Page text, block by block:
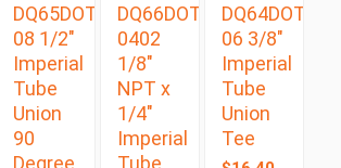
DQ65DOT
08 1/2″
Imperial
Tube
Union
90
Degree
DQ66DOT
0402
1/8″
NPT x
1/4″
Imperial
Tube
DQ64DOT
06 3/8″
Imperial
Tube
Union
Tee